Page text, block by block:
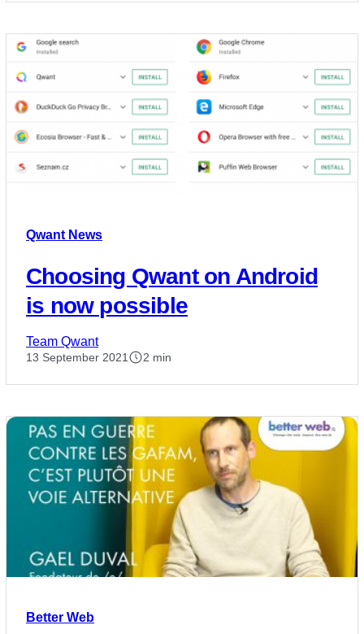
Qwant News
Choosing Qwant on Android
is now possible
Team Qwant
13 September 2021 2 min
Better Web